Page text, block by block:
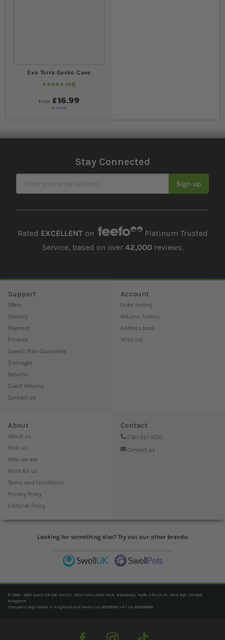
Exo Terra Gecko Cave
Rating:
98
% of 100
44
from £16.99
In stock
Stay Connected
Sign Up for Our Newsletter Sign up
Rated EXCELLENTon
Platinum Trusted
Service, based on over 42,000reviews.
Support
Offers
Delivery
Payment
Finance
Lowest Price Guarantee
Damages
Returns
Guest Returns
Contact us
Account
Order history
Returns history
Address book
Wish list
About
About us
Visit us
Who we are
Work for us
Terms and Conditions
Privacy Policy
Editorial Policy
Contact
0161 351 4700
Contact us
Looking for something else? Try out our other brands:
© 2006 - 2025 Swell UK Ltd, Unit C, SK14 Industrial Park, Broadway, Hyde, Cheshire, SK14 4QF, United
Kingdom
Company registered in England and Wales no. 06239940. VAT no. 825020666